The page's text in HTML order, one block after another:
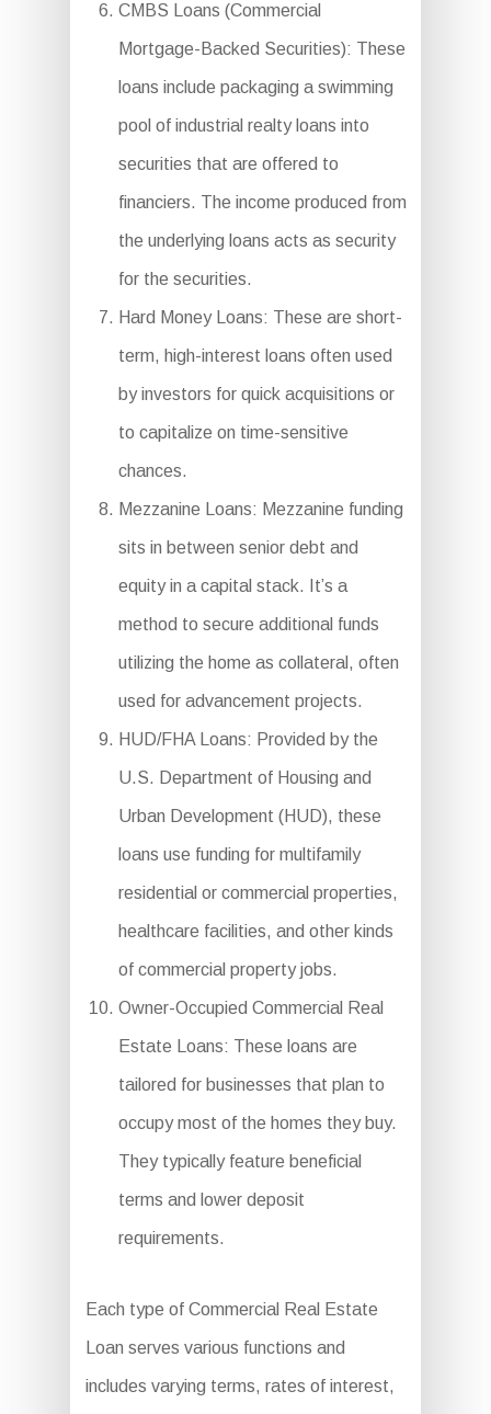
CMBS Loans (Commercial
Mortgage-Backed Securities): These
loans include packaging a swimming
pool of industrial realty loans into
securities that are offered to
financiers. The income produced from
the underlying loans acts as security
for the securities.
Hard Money Loans: These are short-
term, high-interest loans often used
by investors for quick acquisitions or
to capitalize on time-sensitive
chances.
Mezzanine Loans: Mezzanine funding
sits in between senior debt and
equity in a capital stack. It’s a
method to secure additional funds
utilizing the home as collateral, often
used for advancement projects.
HUD/FHA Loans: Provided by the
U.S. Department of Housing and
Urban Development (HUD), these
loans use funding for multifamily
residential or commercial properties,
healthcare facilities, and other kinds
of commercial property jobs.
Owner-Occupied Commercial Real
Estate Loans: These loans are
tailored for businesses that plan to
occupy most of the homes they buy.
They typically feature beneficial
terms and lower deposit
requirements.
Each type of Commercial Real Estate
Loan serves various functions and
includes varying terms, rates of interest,